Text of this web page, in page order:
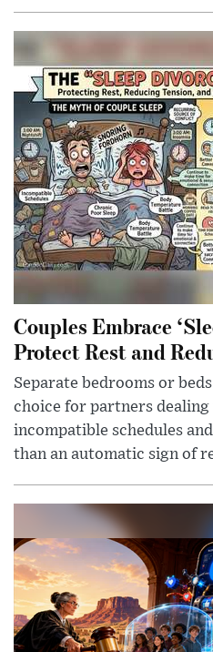
Couples Embrace
Protect Rest and
Separate bedrooms or
choice for partners
incompatible schedules
than an automatic sign of